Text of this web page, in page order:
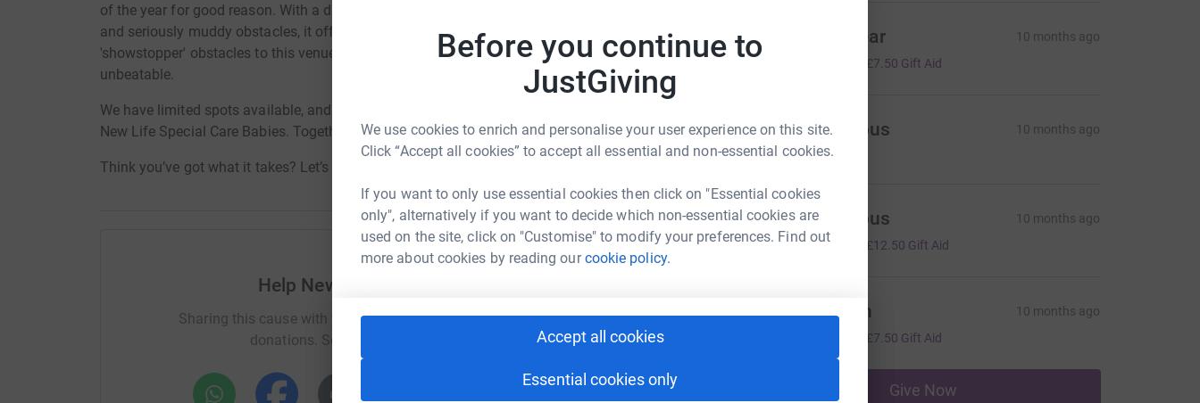
Before you continue to
JustGiving
We use cookies to enrich and personalise your user experience on this site.
Click “Accept all cookies” to accept all essential and non-essential cookies.
If you want to only use essential cookies then click on "Essential cookies
only", alternatively if you want to decide which non-essential cookies are
used on the site, click on "Customise" to modify your preferences. Find out
more about cookies by reading ourcookie policy.
Accept all cookies
Essential cookies only
of the year for good reason. With a diverse course that includes woodland trails, rolling terrain,
and seriously muddy obstacles, it offers a challenge like no other. We often bring our signature
'showstopper' obstacles to this venue. Set at the Holmbush Estate, the festival atmosphere is
unbeatable.
We have limited spots available, and we need YOU to take on the challenge and raise funds for
New Life Special Care Babies. Together, we can make a lasting impact!
Think you’ve got what it takes? Let’s do this! 🚀
Help New Life Special Care Babies
Sharing this cause with your network could help raise up to 5x more in
donations. Select a platform to make it happen:
M Morris Sear 10 months ago
£7.50 Gift Aid
A Anonymous 10 months ago
A Anonymous 10 months ago
£50.00 £12.50 Gift Aid
J Joe smith 10 months ago
£7.50 Gift Aid
Give Now